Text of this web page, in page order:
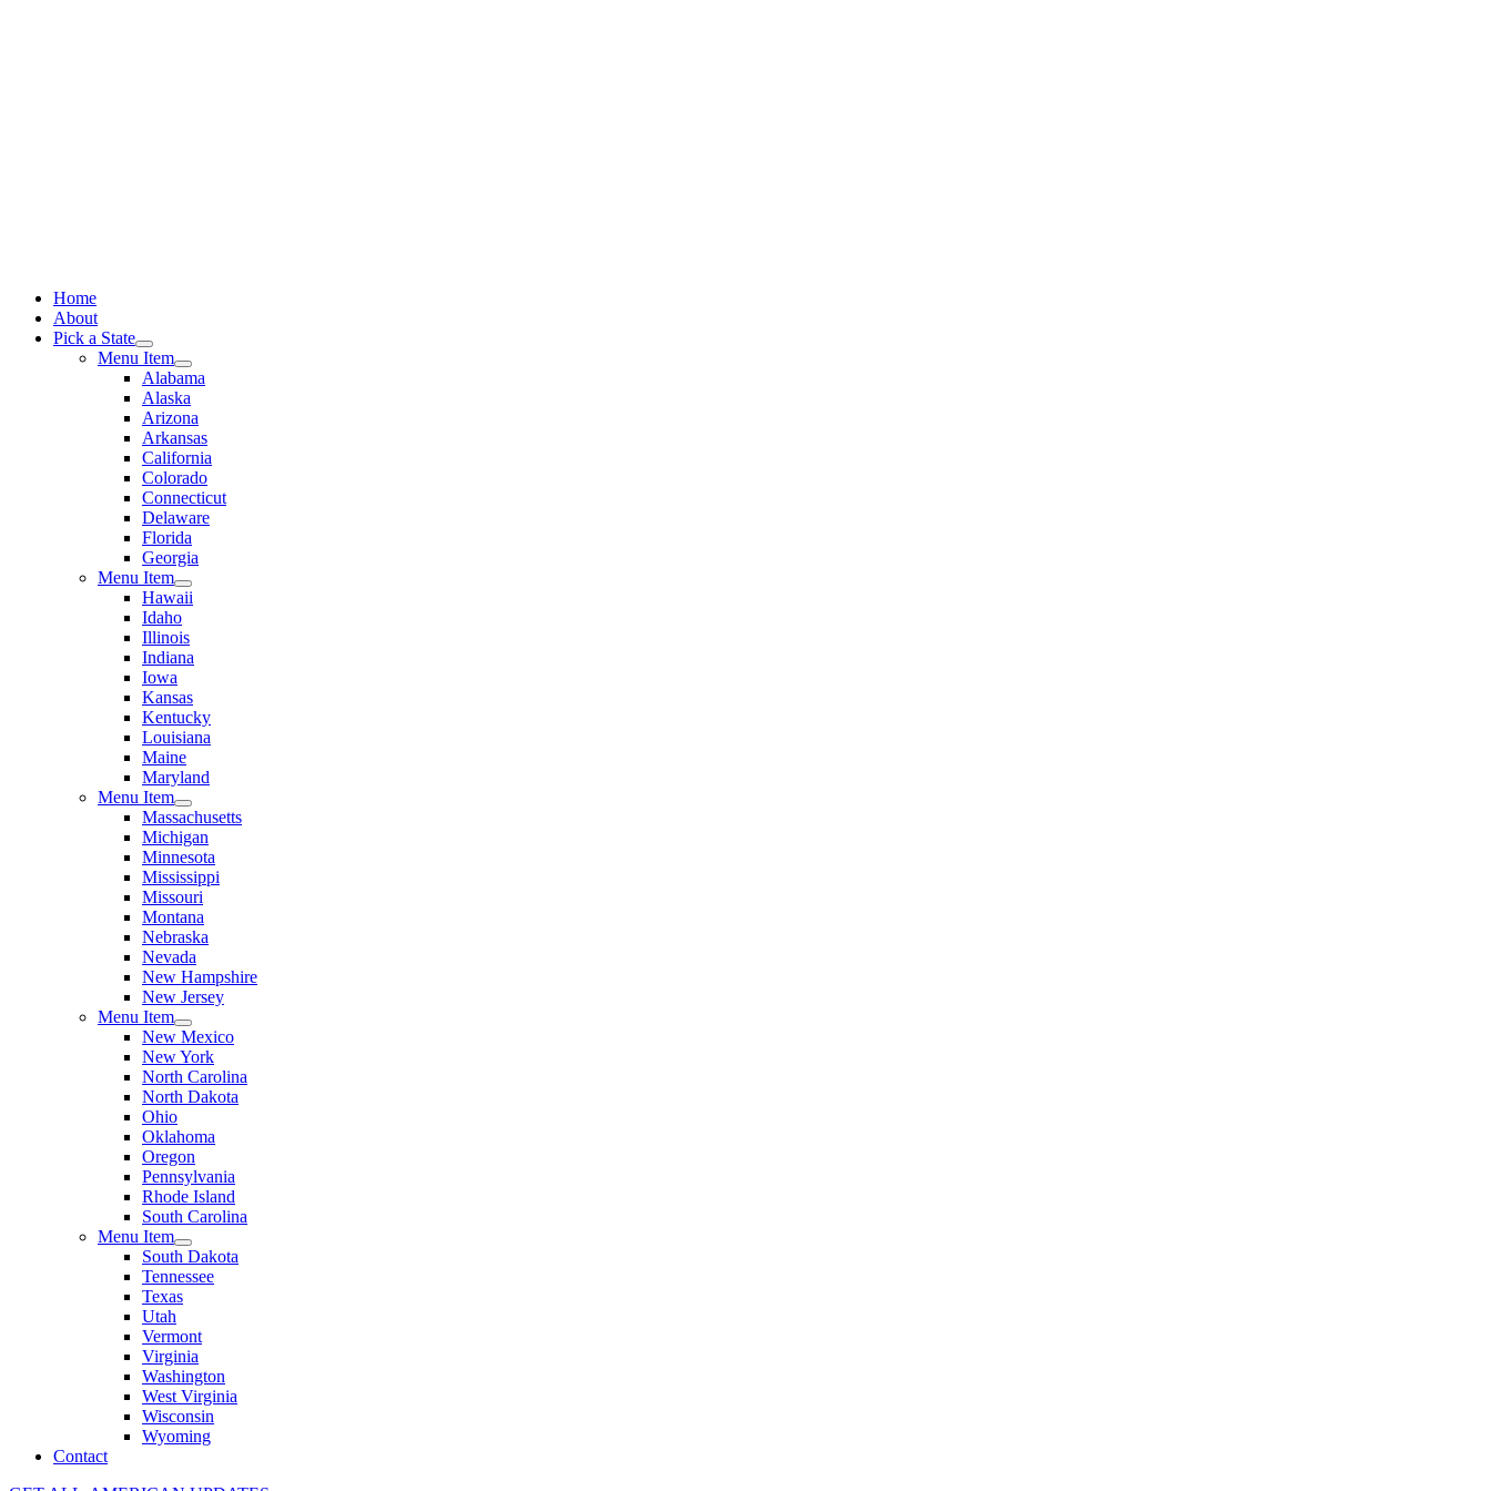
Home
About
Pick a State
Menu Item
Alabama
Alaska
Arizona
Arkansas
California
Colorado
Connecticut
Delaware
Florida
Georgia
Menu Item
Hawaii
Idaho
Illinois
Indiana
Iowa
Kansas
Kentucky
Louisiana
Maine
Maryland
Menu Item
Massachusetts
Michigan
Minnesota
Mississippi
Missouri
Montana
Nebraska
Nevada
New Hampshire
New Jersey
Menu Item
New Mexico
New York
North Carolina
North Dakota
Ohio
Oklahoma
Oregon
Pennsylvania
Rhode Island
South Carolina
Menu Item
South Dakota
Tennessee
Texas
Utah
Vermont
Virginia
Washington
West Virginia
Wisconsin
Wyoming
Contact